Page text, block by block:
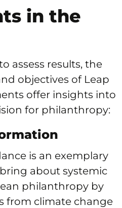
in the
assess results, the
objectives of Leap
offer insights into
for philanthropy:
is an exemplary
about systemic
philanthropy by
from climate change